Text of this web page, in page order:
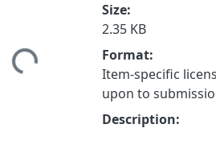
Size:
2.35 KB
Format:
Item-specific
upon to
Description: